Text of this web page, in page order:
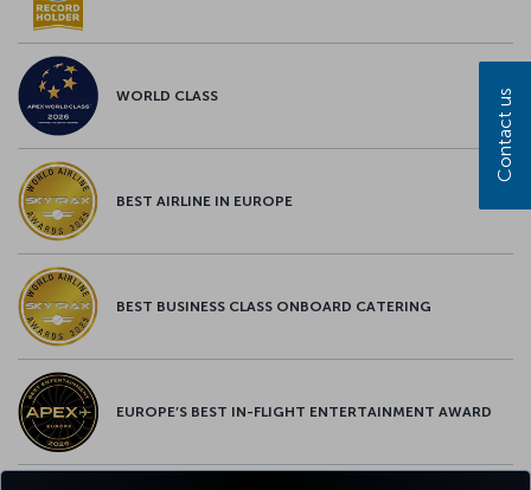
WORLD CLASS
BEST AIRLINE IN EUROPE
BEST BUSINESS CLASS ONBOARD CATERING
EUROPE’S BEST IN-FLIGHT ENTERTAINMENT AWARD
Contact us